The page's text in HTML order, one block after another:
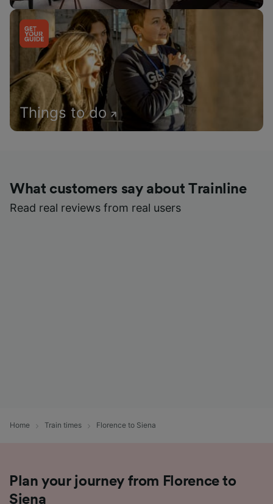
Things to do
What customers say about Trainline
Read real reviews from real users
Home Train times Florence to Siena
Plan your journey from Florence to
Siena